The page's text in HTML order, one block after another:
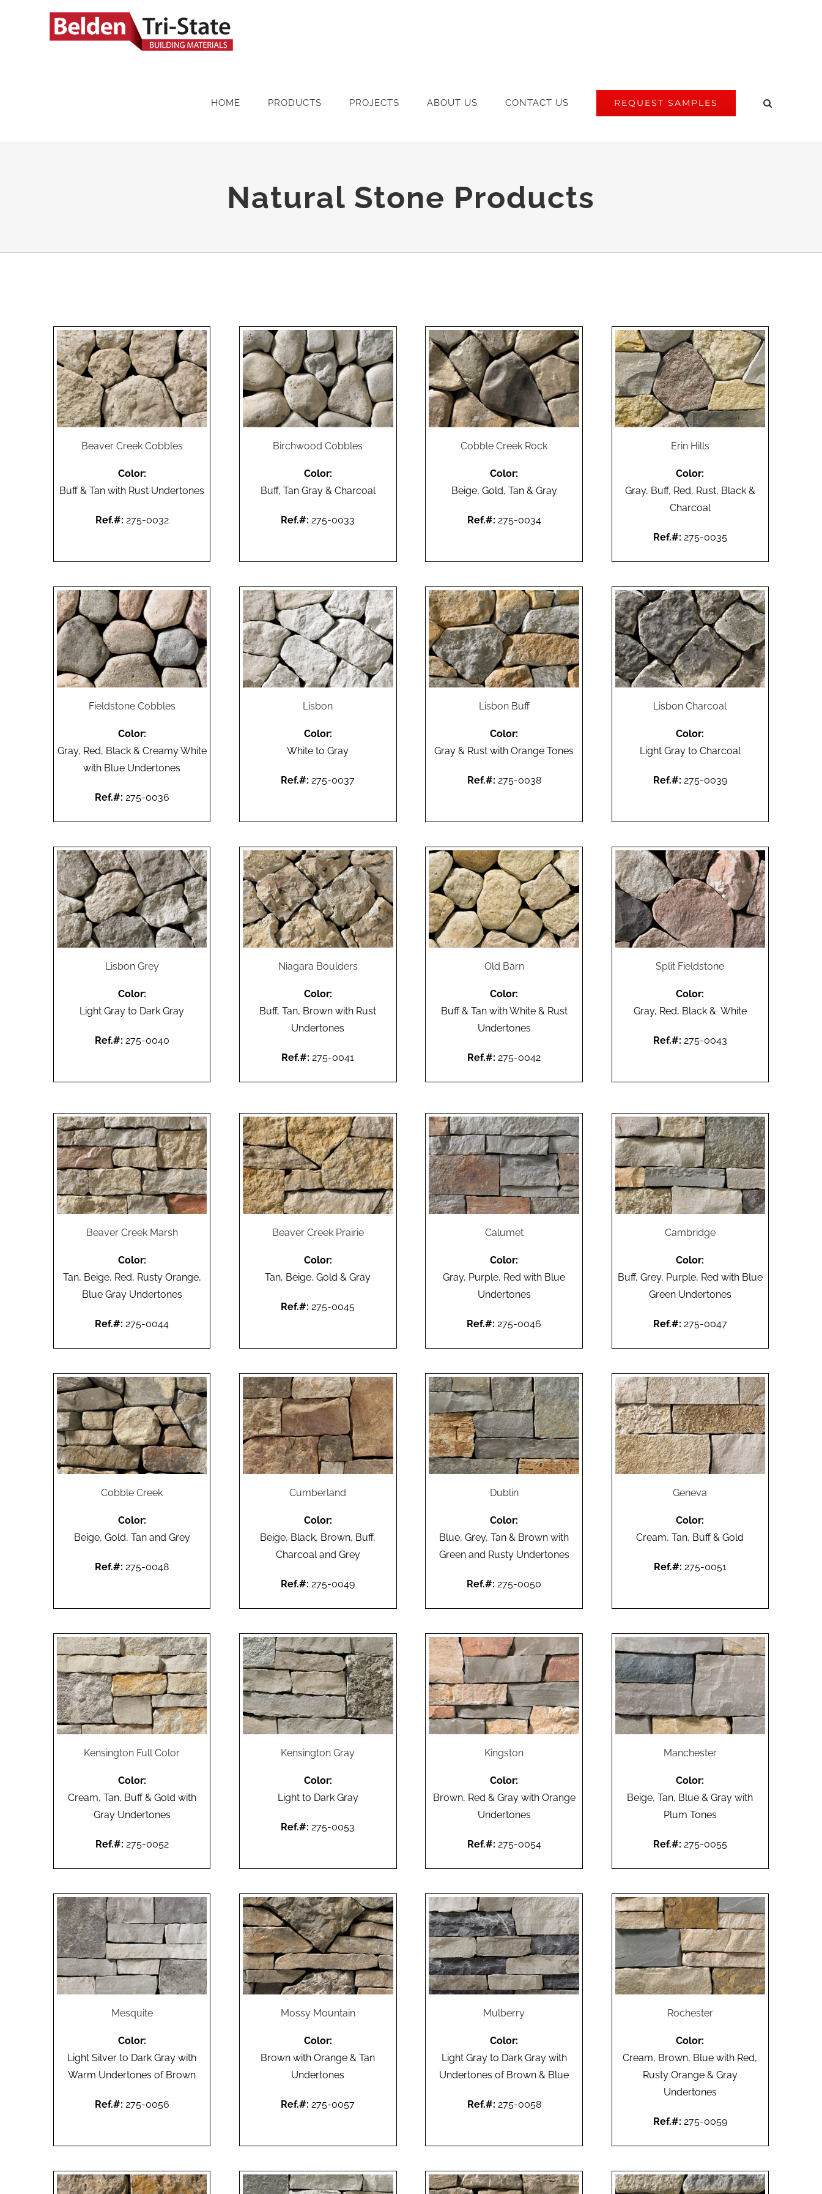
HOME PRODUCTS PROJECTS ABOUT US CONTACT US REQUEST SAMPLES
Natural Stone Products
Beaver Creek Cobbles
Color:
Buff & Tan with Rust Undertones
Ref.#: 275-0032
Birchwood Cobbles
Color:
Buff, Tan Gray & Charcoal
Ref.#: 275-0033
Cobble Creek Rock
Color:
Beige, Gold, Tan & Gray
Ref.#: 275-0034
Erin Hills
Color:
Gray, Buff, Red, Rust, Black &
Charcoal
Ref.#: 275-0035
Fieldstone Cobbles
Color:
Gray, Red, Black & Creamy White
with Blue Undertones
Ref.#: 275-0036
Lisbon
Color:
White to Gray
Ref.#: 275-0037
Lisbon Buff
Color:
Gray & Rust with Orange Tones
Ref.#: 275-0038
Lisbon Charcoal
Color:
Light Gray to Charcoal
Ref.#: 275-0039
Lisbon Grey
Color:
Light Gray to Dark Gray
Ref.#: 275-0040
Niagara Boulders
Color:
Buff, Tan, Brown with Rust
Undertones
Ref.#: 275-0041
Old Barn
Color:
Buff & Tan with White & Rust
Undertones
Ref.#: 275-0042
Split Fieldstone
Color:
Gray, Red, Black & White
Ref.#: 275-0043
Beaver Creek Marsh
Color:
Tan, Beige, Red, Rusty Orange,
Blue Gray Undertones
Ref.#: 275-0044
Beaver Creek Prairie
Color:
Tan, Beige, Gold & Gray
Ref.#: 275-0045
Calumet
Color:
Gray, Purple, Red with Blue
Undertones
Ref.#: 275-0046
Cambridge
Color:
Buff, Grey, Purple, Red with Blue
Green Undertones
Ref.#: 275-0047
Cobble Creek
Color:
Beige, Gold, Tan and Grey
Ref.#: 275-0048
Cumberland
Color:
Beige, Black, Brown, Buff,
Charcoal and Grey
Ref.#: 275-0049
Dublin
Color:
Blue, Grey, Tan & Brown with
Green and Rusty Undertones
Ref.#: 275-0050
Geneva
Color:
Cream, Tan, Buff & Gold
Ref.#: 275-0051
Kensington Full Color
Color:
Cream, Tan, Buff & Gold with
Gray Undertones
Ref.#: 275-0052
Kensington Gray
Color:
Light to Dark Gray
Ref.#: 275-0053
Kingston
Color:
Brown, Red & Gray with Orange
Undertones
Ref.#: 275-0054
Manchester
Color:
Beige, Tan, Blue & Gray with
Plum Tones
Ref.#: 275-0055
Mesquite
Color:
Light Silver to Dark Gray with
Warm Undertones of Brown
Ref.#: 275-0056
Mossy Mountain
Color:
Brown with Orange & Tan
Undertones
Ref.#: 275-0057
Mulberry
Color:
Light Gray to Dark Gray with
Undertones of Brown & Blue
Ref.#: 275-0058
Rochester
Color:
Cream, Brown, Blue with Red,
Rusty Orange & Gray
Undertones
Ref.#: 275-0059